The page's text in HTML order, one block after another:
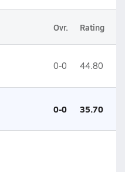
Ovr. Rating
0-0 44.80
0-0 35.70